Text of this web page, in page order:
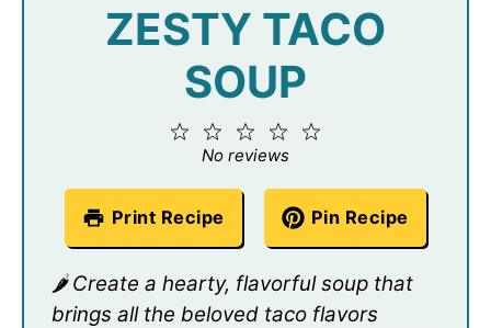
ZESTY TACO
SOUP
4
3
Stars
2
Stars
Star
No reviews
Print Recipe Pin Recipe
🌶️ Create a hearty, flavorful soup that
brings all the beloved taco flavors